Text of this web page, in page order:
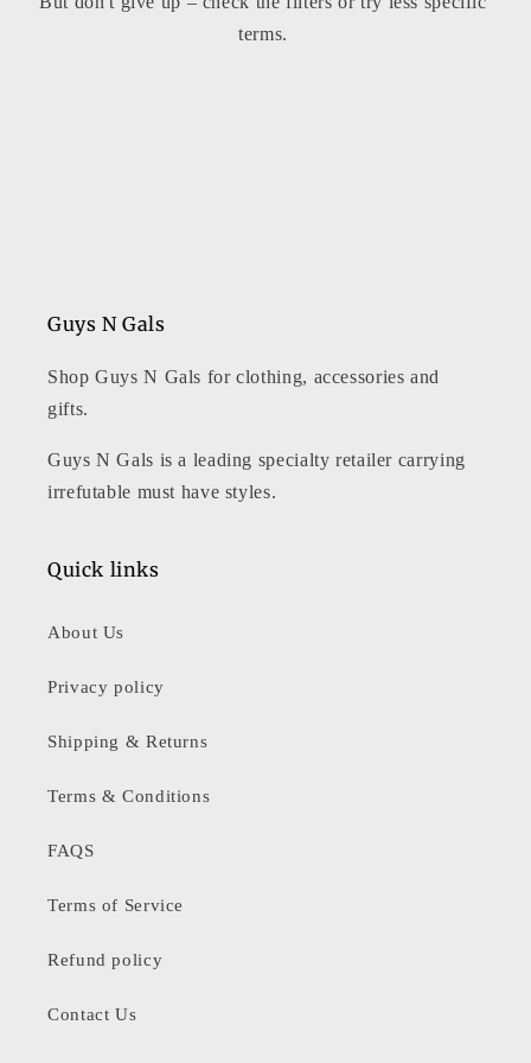
terms.
Guys N Gals
Shop Guys N Gals for clothing, accessories and
gifts.
Guys N Gals is a leading specialty retailer carrying
irrefutable must have styles.
Quick links
About Us
Privacy policy
Shipping & Returns
Terms & Conditions
FAQS
Terms of Service
Refund policy
Contact Us